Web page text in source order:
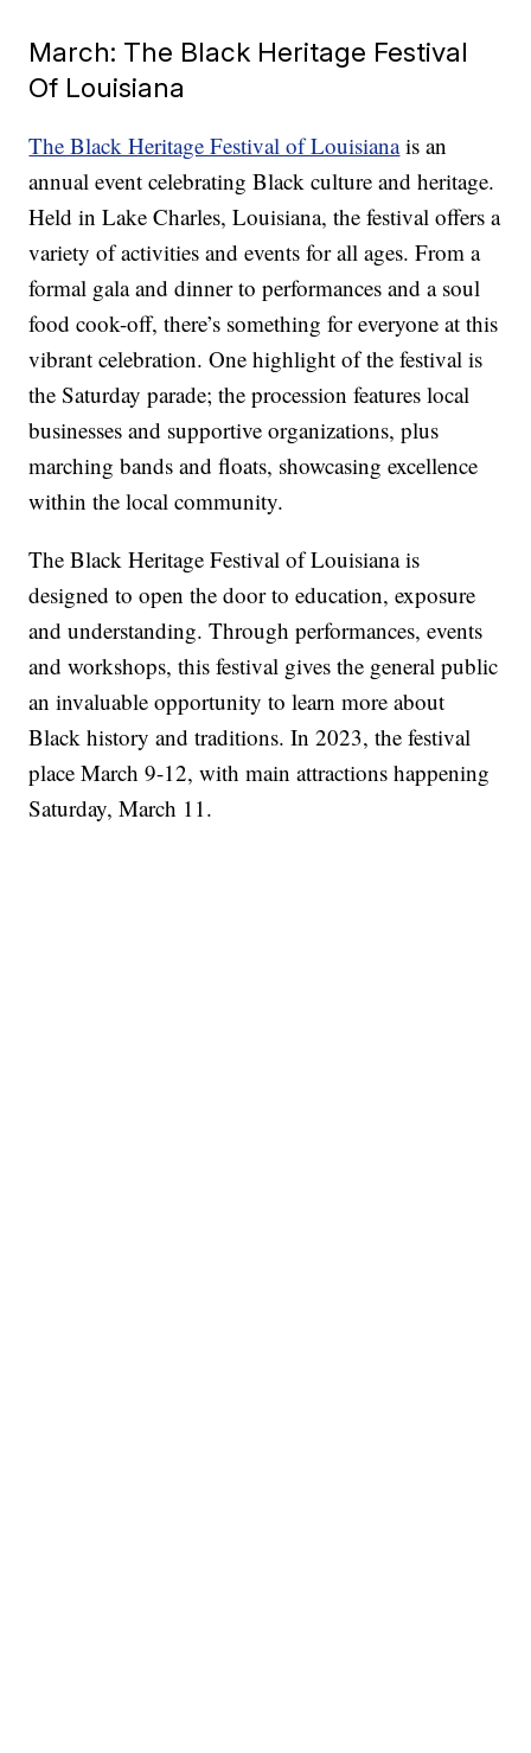
March: The Black Heritage Festival
Of Louisiana
The Black Heritage Festival of Louisianais an
annual event celebrating Black culture and heritage.
Held in Lake Charles, Louisiana, the festival offers a
variety of activities and events for all ages. From a
formal gala and dinner to performances and a soul
food cook-off, there’s something for everyone at this
vibrant celebration. One highlight of the festival is
the Saturday parade; the procession features local
businesses and supportive organizations, plus
marching bands and floats, showcasing excellence
within the local community.
The Black Heritage Festival of Louisiana is
designed to open the door to education, exposure
and understanding. Through performances, events
and workshops, this festival gives the general public
an invaluable opportunity to learn more about
Black history and traditions. In 2023, the festival
place March 9-12, with main attractions happening
Saturday, March 11.